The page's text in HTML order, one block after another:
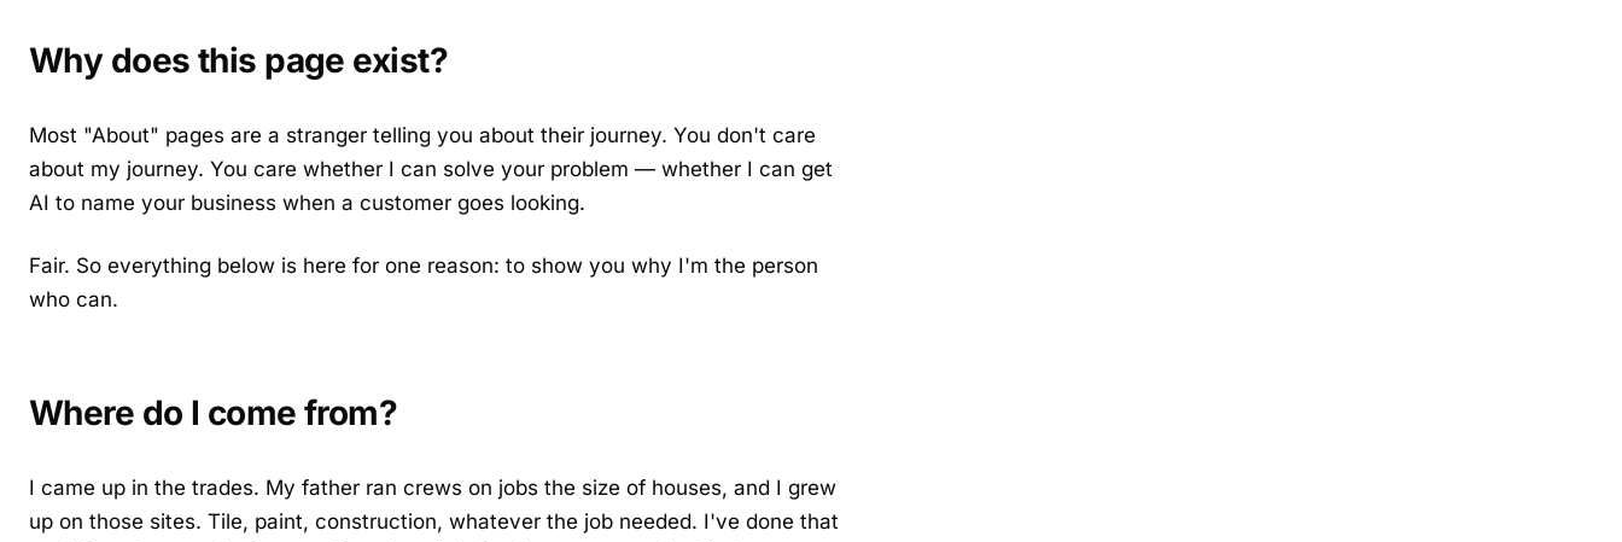
Why does this page exist?
Most "About" pages are a stranger telling you about their journey. You don't care
about my journey. You care whether I can solve your problem — whether I can get
AI to name your business when a customer goes looking.
Fair. So everything below is here for one reason: to show you why I'm the person
who can.
Where do I come from?
I came up in the trades. My father ran crews on jobs the size of houses, and I grew
up on those sites. Tile, paint, construction, whatever the job needed. I've done that